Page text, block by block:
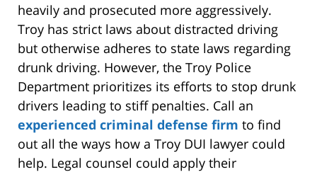
heavily and prosecuted more aggressively.
Troy has strict laws about distracted driving
but otherwise adheres to state laws regarding
drunk driving. However, the Troy Police
Department prioritizes its efforts to stop drunk
drivers leading to stiff penalties. Call an
experienced criminal defense firm to find
out all the ways how a Troy DUI lawyer could
help. Legal counsel could apply their